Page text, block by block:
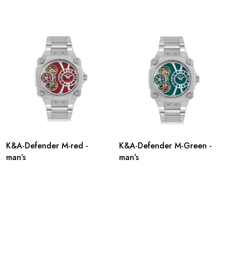
K&A-Defender M-red -
man’s
K&A-Defender M-Green -
man’s